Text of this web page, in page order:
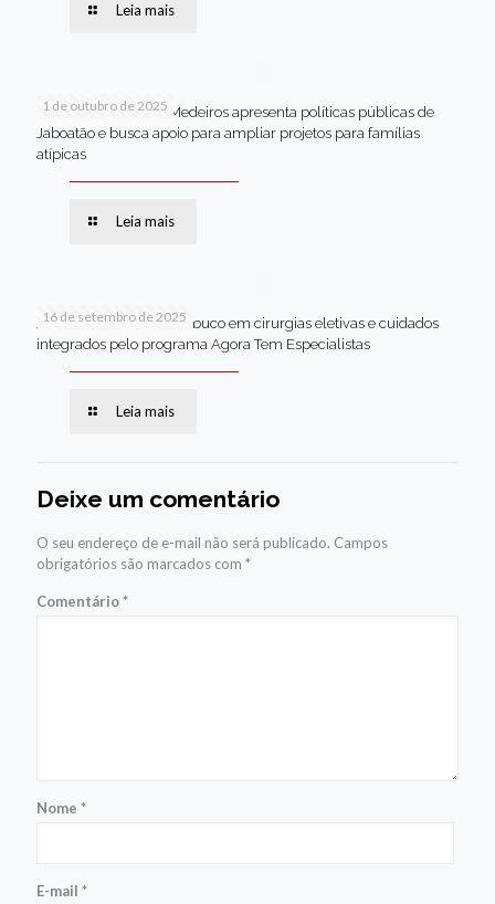
Leia mais
1 de outubro de 2025
Em Brasília, Andréa Medeiros apresenta políticas públicas de
Jaboatão e busca apoio para ampliar projetos para famílias
atípicas
Leia mais
16 de setembro de 2025
Jaboatão lidera Pernambuco em cirurgias eletivas e cuidados
integrados pelo programa Agora Tem Especialistas
Leia mais
Deixe um comentário
O seu endereço de e-mail não será publicado. Campos
obrigatórios são marcados com *
Comentário*
Nome *
E-mail *